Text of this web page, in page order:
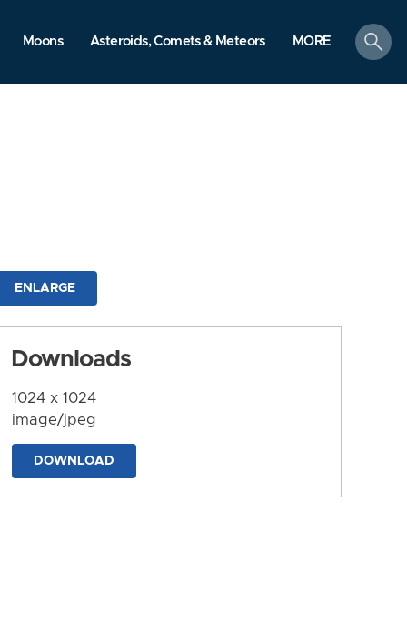
Moons Asteroids, Comets & Meteors MORE
search
ENLARGE
Downloads
1024 x 1024
image/jpeg
DOWNLOAD